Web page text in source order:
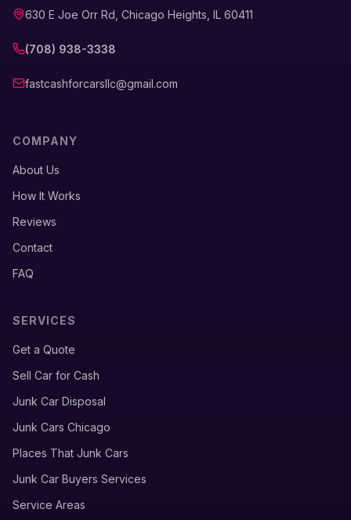
630 E Joe Orr Rd, Chicago Heights, IL 60411
(708) 938-3338
fastcashforcarsllc@gmail.com
COMPANY
About Us
How It Works
Reviews
Contact
FAQ
SERVICES
Get a Quote
Sell Car for Cash
Junk Car Disposal
Junk Cars Chicago
Places That Junk Cars
Junk Car Buyers Services
Service Areas